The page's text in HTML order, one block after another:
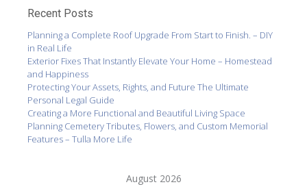
Recent Posts
Planning a Complete Roof Upgrade From Start to Finish. – DIY
in Real Life
Exterior Fixes That Instantly Elevate Your Home – Homestead
and Happiness
Protecting Your Assets, Rights, and Future The Ultimate
Personal Legal Guide
Creating a More Functional and Beautiful Living Space
Planning Cemetery Tributes, Flowers, and Custom Memorial
Features – Tulla More Life
August 2026